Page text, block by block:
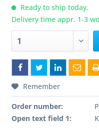
Ready to ship today,
Delivery time appr. 1-3
Remember
Order number:
Open text field 1: